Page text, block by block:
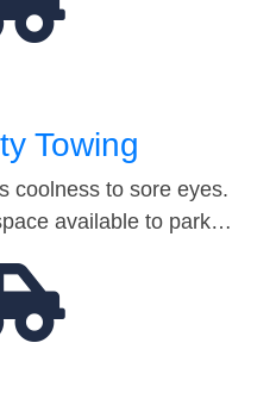
Towing
coolness to sore eyes.
available to park…